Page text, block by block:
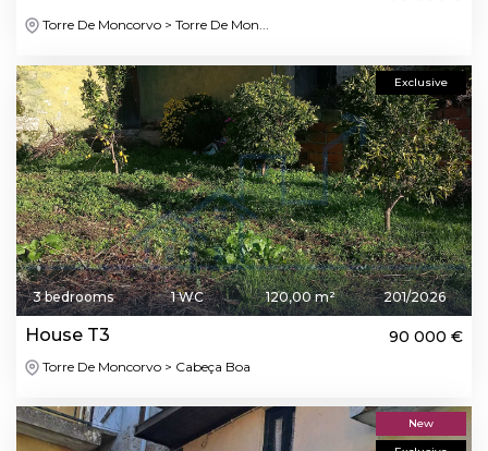
Torre De Moncorvo > Torre De Mon...
Exclusive
3 bedrooms 1 WC 120,00 m² 201/2026
House T3 90 000 €
Torre De Moncorvo > Cabeça Boa
New